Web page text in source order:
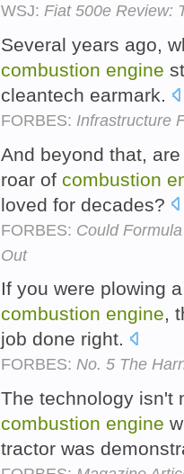
WSJ: Fiat 500e Review:
Several years ago,
combustion engine
cleantech earmark.
FORBES: Infrastructure
And beyond that,
roar of combustion
loved for decades?
FORBES: Could
Out
If you were plowing
combustion engine,
job done right.
FORBES: No. 5 The
The technology isn't
combustion engine
tractor was